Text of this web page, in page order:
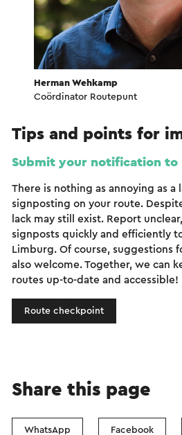
Herman Wehkamp
Coördinator Routepunt
Tips and points for
Submit your notification to
There is nothing as annoying as a
signposting on your route.
lack may still exist. Report
signposts quickly and efficiently
Limburg. Of course, suggestions
also welcome. Together, we can
routes up-to-date and accessible!
Route checkpoint
Share this page
WhatsApp Facebook